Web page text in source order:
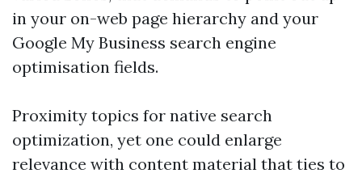
in your on-web page hierarchy and your
Google My Business search engine
optimisation fields.
Proximity topics for native search
optimization, yet one could enlarge
relevance with content material that ties to